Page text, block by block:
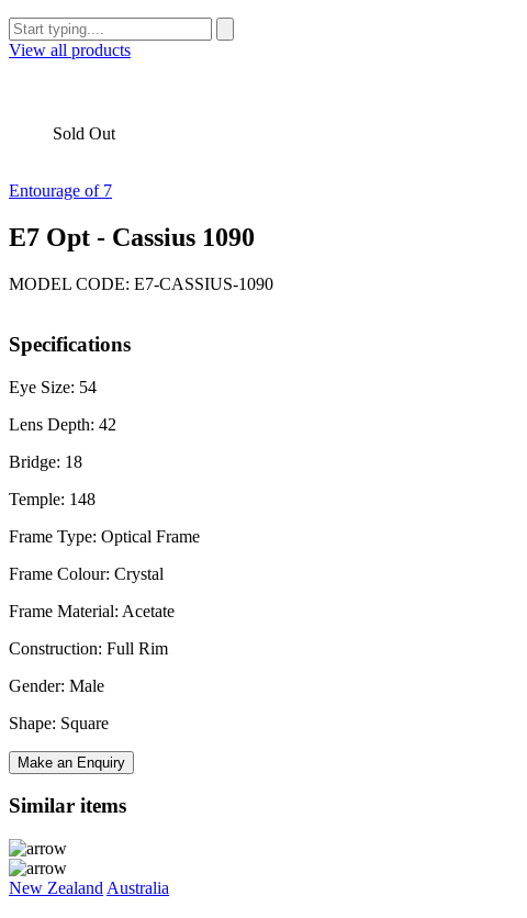
View all products
Sold Out
Entourage of 7
E7 Opt - Cassius 1090
MODEL CODE: E7-CASSIUS-1090
Specifications
Eye Size: 54
Lens Depth: 42
Bridge: 18
Temple: 148
Frame Type: Optical Frame
Frame Colour: Crystal
Frame Material: Acetate
Construction: Full Rim
Gender: Male
Shape: Square
Make an Enquiry
Similar items
New Zealand Australia